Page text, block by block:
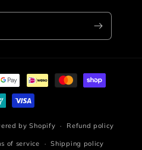
by Shopify Refund policy
of service Shipping policy